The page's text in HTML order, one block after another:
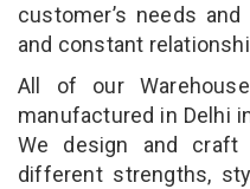
customer’s needs
and constant
All of our
manufactured in Delhi
We design and craft
different strengths,